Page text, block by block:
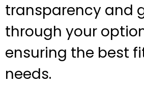
transparency and
through your
ensuring the best
needs.